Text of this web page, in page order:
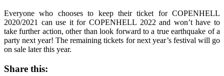
Everyone who chooses to keep their ticket for COPENHELL
2020/2021 can use it for COPENHELL 2022 and won’t have to
take further action, other than look forward to a true earthquake of a
party next year! The remaining tickets for next year’s festival will go
on sale later this year.
Share this: